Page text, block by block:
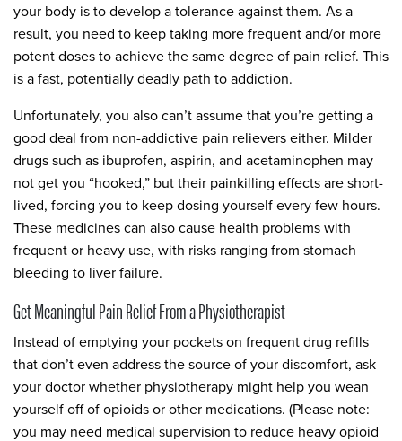
your body is to develop a tolerance against them. As a
result, you need to keep taking more frequent and/or more
potent doses to achieve the same degree of pain relief. This
is a fast, potentially deadly path to addiction.
Unfortunately, you also can’t assume that you’re getting a
good deal from non-addictive pain relievers either. Milder
drugs such as ibuprofen, aspirin, and acetaminophen may
not get you “hooked,” but their painkilling effects are short-
lived, forcing you to keep dosing yourself every few hours.
These medicines can also cause health problems with
frequent or heavy use, with risks ranging from stomach
bleeding to liver failure.
Get Meaningful Pain Relief From a Physiotherapist
Instead of emptying your pockets on frequent drug refills
that don’t even address the source of your discomfort, ask
your doctor whether physiotherapy might help you wean
yourself off of opioids or other medications. (Please note:
you may need medical supervision to reduce heavy opioid